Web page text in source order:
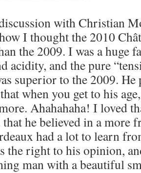
with Christian
I thought the 2010
the 2009. I was a huge
acidity, and the pure
superior to the 2009. He
when you get to his
Ahahahaha! I loved
that he believed in a
had a lot to learn
the right to his opinion,
man with a beautiful